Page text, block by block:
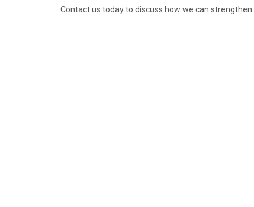
Contact us today to discuss how we can